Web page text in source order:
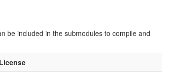
be included in the submodules to compile and
License